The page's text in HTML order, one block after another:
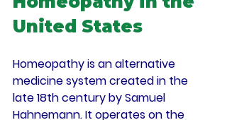
United States
Homeopathy is an alternative
medicine system created in the
late 18th century by Samuel
Hahnemann. It operates on the